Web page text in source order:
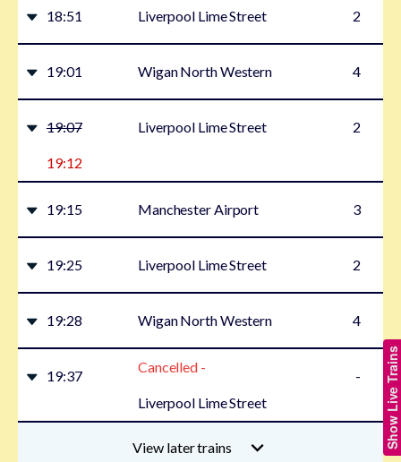
Show Live Trains
18:51 Liverpool Lime Street 2
19:01 Wigan North Western 4
19:07
19:12
Liverpool Lime Street 2
19:15 Manchester Airport 3
19:25 Liverpool Lime Street 2
19:28 Wigan North Western 4
19:37
Cancelled -
Liverpool Lime Street
-
View later trains